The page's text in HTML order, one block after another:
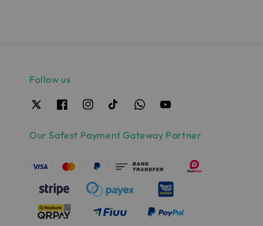
Follow us
Our Safest Payment Gateway Partner